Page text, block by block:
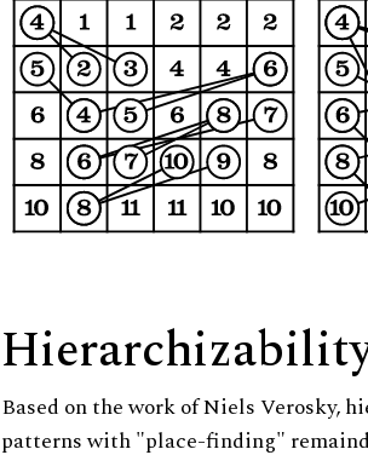
Based on the work of Niels Verosky,
patterns with "place-finding"